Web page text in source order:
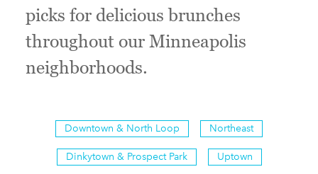
picks for delicious brunches
throughout our Minneapolis
neighborhoods.
Downtown & North Loop Northeast
Dinkytown & Prospect Park Uptown